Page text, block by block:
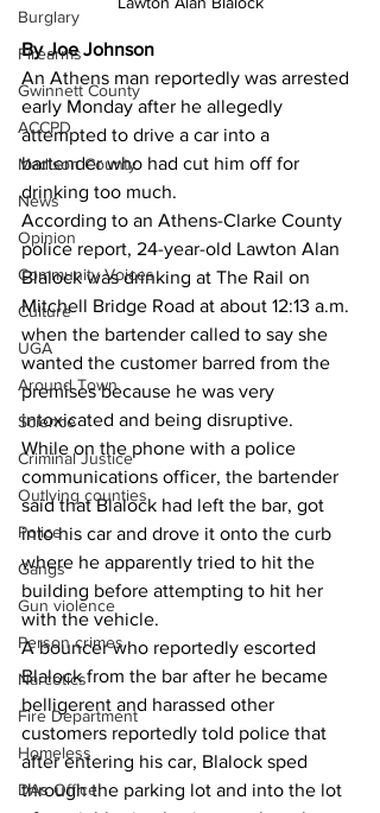
Burglary
Firearms
Gwinnett County
ACCPD
Madison County
News
Opinion
Community Voices
Culture
UGA
Around Town
Science
Criminal Justice
Outlying counties
Police
Gangs
Gun violence
Person crimes
Narcotics
Fire Department
Homeless
DAs Office
By Joe Johnson
An Athens man reportedly was arrested
early Monday after he allegedly
attempted to drive a car into a
bartender who had cut him off for
drinking too much.
According to an Athens-Clarke County
police report, 24-year-old Lawton Alan
Blalock was drinking at The Rail on
Mitchell Bridge Road at about 12:13 a.m.
when the bartender called to say she
wanted the customer barred from the
premises because he was very
intoxicated and being disruptive.
While on the phone with a police
communications officer, the bartender
said that Blalock had left the bar, got
into his car and drove it onto the curb
where he apparently tried to hit the
building before attempting to hit her
with the vehicle.
A bouncer who reportedly escorted
Blalock from the bar after he became
belligerent and harassed other
customers reportedly told police that
after entering his car, Blalock sped
through the parking lot and into the lot